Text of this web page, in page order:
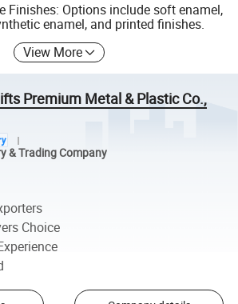
Finishes: Options include soft enamel,
enamel, and printed finishes.
View More
Premium Metal & Plastic Co.,
& Trading Company
Choice